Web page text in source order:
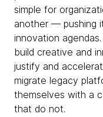
simple for
another — pushing
innovation
build creative and
justify and
migrate legacy
themselves with a
that do not.